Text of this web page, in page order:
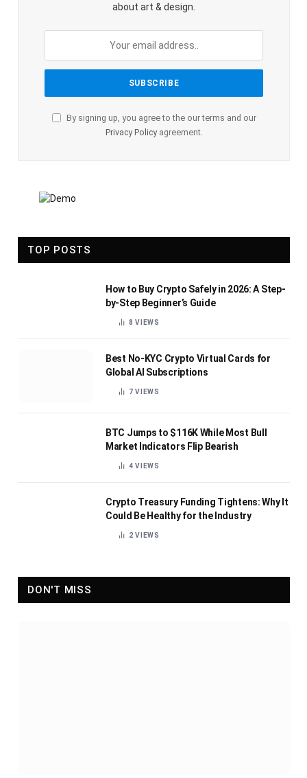
about art & design.
By signing up, you agree to the our terms and our
Privacy Policyagreement.
TOP POSTS
How to Buy Crypto Safely in 2026: A Step-
by-Step Beginner’s Guide
8VIEWS
Best No-KYC Crypto Virtual Cards for
Global AI Subscriptions
7VIEWS
BTC Jumps to $116K While Most Bull
Market Indicators Flip Bearish
4VIEWS
Crypto Treasury Funding Tightens: Why It
Could Be Healthy for the Industry
2VIEWS
DON'T MISS